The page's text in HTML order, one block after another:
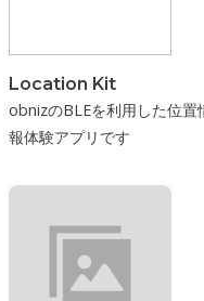
Location Kit
obnizのBLEを利用した位置
報体験アプリです